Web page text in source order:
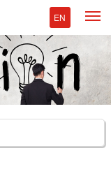
EN